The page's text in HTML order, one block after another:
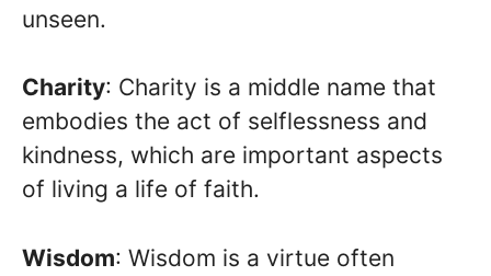
unseen.
Charity: Charity is a middle name that
embodies the act of selflessness and
kindness, which are important aspects
of living a life of faith.
Wisdom: Wisdom is a virtue often